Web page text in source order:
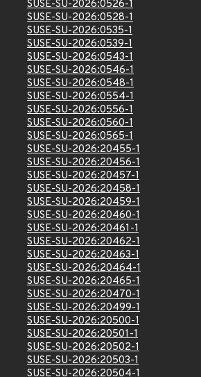
SUSE-SU-2026:0526-1
SUSE-SU-2026:0528-1
SUSE-SU-2026:0535-1
SUSE-SU-2026:0539-1
SUSE-SU-2026:0543-1
SUSE-SU-2026:0546-1
SUSE-SU-2026:0548-1
SUSE-SU-2026:0554-1
SUSE-SU-2026:0556-1
SUSE-SU-2026:0560-1
SUSE-SU-2026:0565-1
SUSE-SU-2026:20455-1
SUSE-SU-2026:20456-1
SUSE-SU-2026:20457-1
SUSE-SU-2026:20458-1
SUSE-SU-2026:20459-1
SUSE-SU-2026:20460-1
SUSE-SU-2026:20461-1
SUSE-SU-2026:20462-1
SUSE-SU-2026:20463-1
SUSE-SU-2026:20464-1
SUSE-SU-2026:20465-1
SUSE-SU-2026:20470-1
SUSE-SU-2026:20499-1
SUSE-SU-2026:20500-1
SUSE-SU-2026:20501-1
SUSE-SU-2026:20502-1
SUSE-SU-2026:20503-1
SUSE-SU-2026:20504-1